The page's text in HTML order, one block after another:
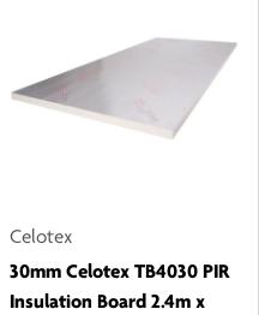
Celotex
30mm Celotex TB4030 PIR
Insulation Board 2.4m x